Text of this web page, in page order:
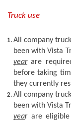
Truck use
All company
been with Vista
year are
before taking
they currently
All company
been with Vista
year are